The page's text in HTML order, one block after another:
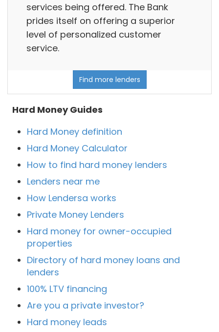
services being offered. The Bank
prides itself on offering a superior
level of personalized customer
service.
Find more lenders
Hard Money Guides
Hard Money definition
Hard Money Calculator
How to find hard money lenders
Lenders near me
How Lendersa works
Private Money Lenders
Hard money for owner-occupied
properties
Directory of hard money loans and
lenders
100% LTV financing
Are you a private investor?
Hard money leads